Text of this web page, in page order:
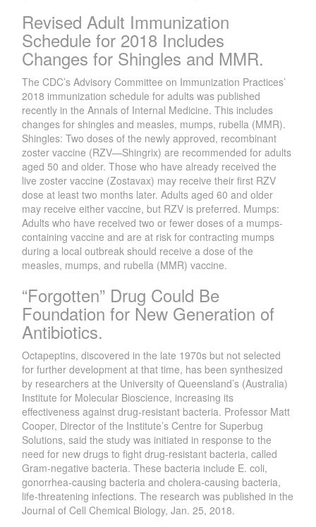
Revised Adult Immunization
Schedule for 2018 Includes
Changes for Shingles and MMR.
The CDC’s Advisory Committee on Immunization Practices’
2018 immunization schedule for adults was published
recently in the Annals of Internal Medicine. This includes
changes for shingles and measles, mumps, rubella (MMR).
Shingles: Two doses of the newly approved, recombinant
zoster vaccine (RZV—Shingrix) are recommended for adults
aged 50 and older. Those who have already received the
live zoster vaccine (Zostavax) may receive their first RZV
dose at least two months later. Adults aged 60 and older
may receive either vaccine, but RZV is preferred. Mumps:
Adults who have received two or fewer doses of a mumps-
containing vaccine and are at risk for contracting mumps
during a local outbreak should receive a dose of the
measles, mumps, and rubella (MMR) vaccine.
“Forgotten” Drug Could Be
Foundation for New Generation of
Antibiotics.
Octapeptins, discovered in the late 1970s but not selected
for further development at that time, has been synthesized
by researchers at the University of Queensland’s (Australia)
Institute for Molecular Bioscience, increasing its
effectiveness against drug-resistant bacteria. Professor Matt
Cooper, Director of the Institute’s Centre for Superbug
Solutions, said the study was initiated in response to the
need for new drugs to fight drug-resistant bacteria, called
Gram-negative bacteria. These bacteria include E. coli,
gonorrhea-causing bacteria and cholera-causing bacteria,
life-threatening infections. The research was published in the
Journal of Cell Chemical Biology, Jan. 25, 2018.